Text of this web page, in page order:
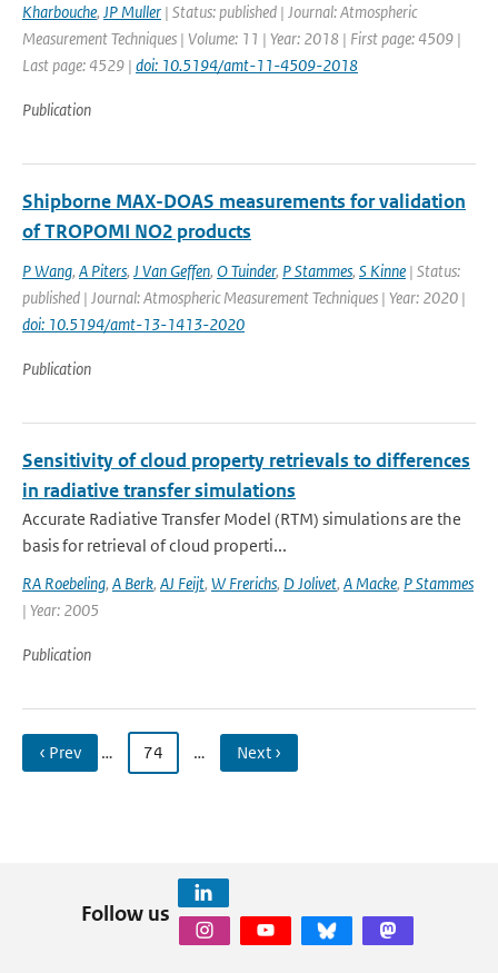
Kharbouche, JP Muller | Status: published | Journal: Atmospheric
Measurement Techniques | Volume: 11 | Year: 2018 | First page: 4509 |
Last page: 4529 | doi: 10.5194/amt-11-4509-2018
Publication
Shipborne MAX-DOAS measurements for validation
of TROPOMI NO2 products
P Wang, A Piters, J Van Geffen, O Tuinder, P Stammes, S Kinne | Status:
published | Journal: Atmospheric Measurement Techniques | Year: 2020 |
doi: 10.5194/amt-13-1413-2020
Publication
Sensitivity of cloud property retrievals to differences
in radiative transfer simulations
Accurate Radiative Transfer Model (RTM) simulations are the
basis for retrieval of cloud properti...
RA Roebeling, A Berk, AJ Feijt, W Frerichs, D Jolivet, A Macke, P Stammes
| Year: 2005
Publication
‹ Prev … 74 … Next ›
Follow us